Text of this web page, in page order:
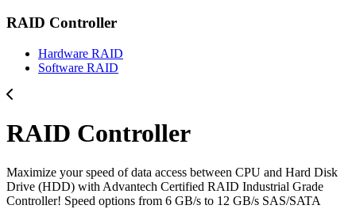
RAID Controller
Hardware RAID
Software RAID
RAID Controller
Maximize your speed of data access between CPU and Hard Disk
Drive (HDD) with Advantech Certified RAID Industrial Grade
Controller! Speed options from 6 GB/s to 12 GB/s SAS/SATA